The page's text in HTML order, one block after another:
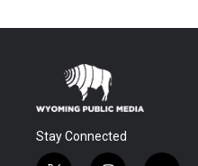
Stay Connected